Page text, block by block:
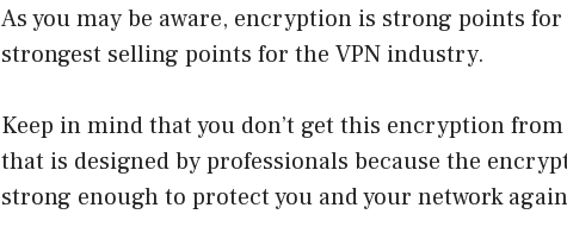
As you may be aware, encryption is strong points
strongest selling points for the VPN industry.
Keep in mind that you don’t get this encryption
that is designed by professionals because the
strong enough to protect you and your network